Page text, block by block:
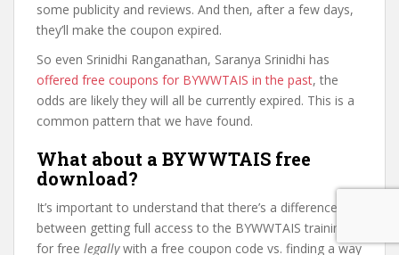
some publicity and reviews. And then, after a few days,
they’ll make the coupon expired.
So even Srinidhi Ranganathan, Saranya Srinidhi has
offered free coupons for BYWWTAIS in the past, the
odds are likely they will all be currently expired. This is a
common pattern that we have found.
What about a BYWWTAIS free
download?
It’s important to understand that there’s a difference
between getting full access to the BYWWTAIS training
for free legallywith a free coupon code vs. finding a way